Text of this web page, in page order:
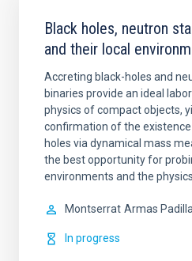
Black holes, neutron
and their local
Accreting black-holes and
binaries provide an ideal
physics of compact objects,
confirmation of the
holes via dynamical mass
the best opportunity for
environments and the
Montserrat Armas Padilla
In progress